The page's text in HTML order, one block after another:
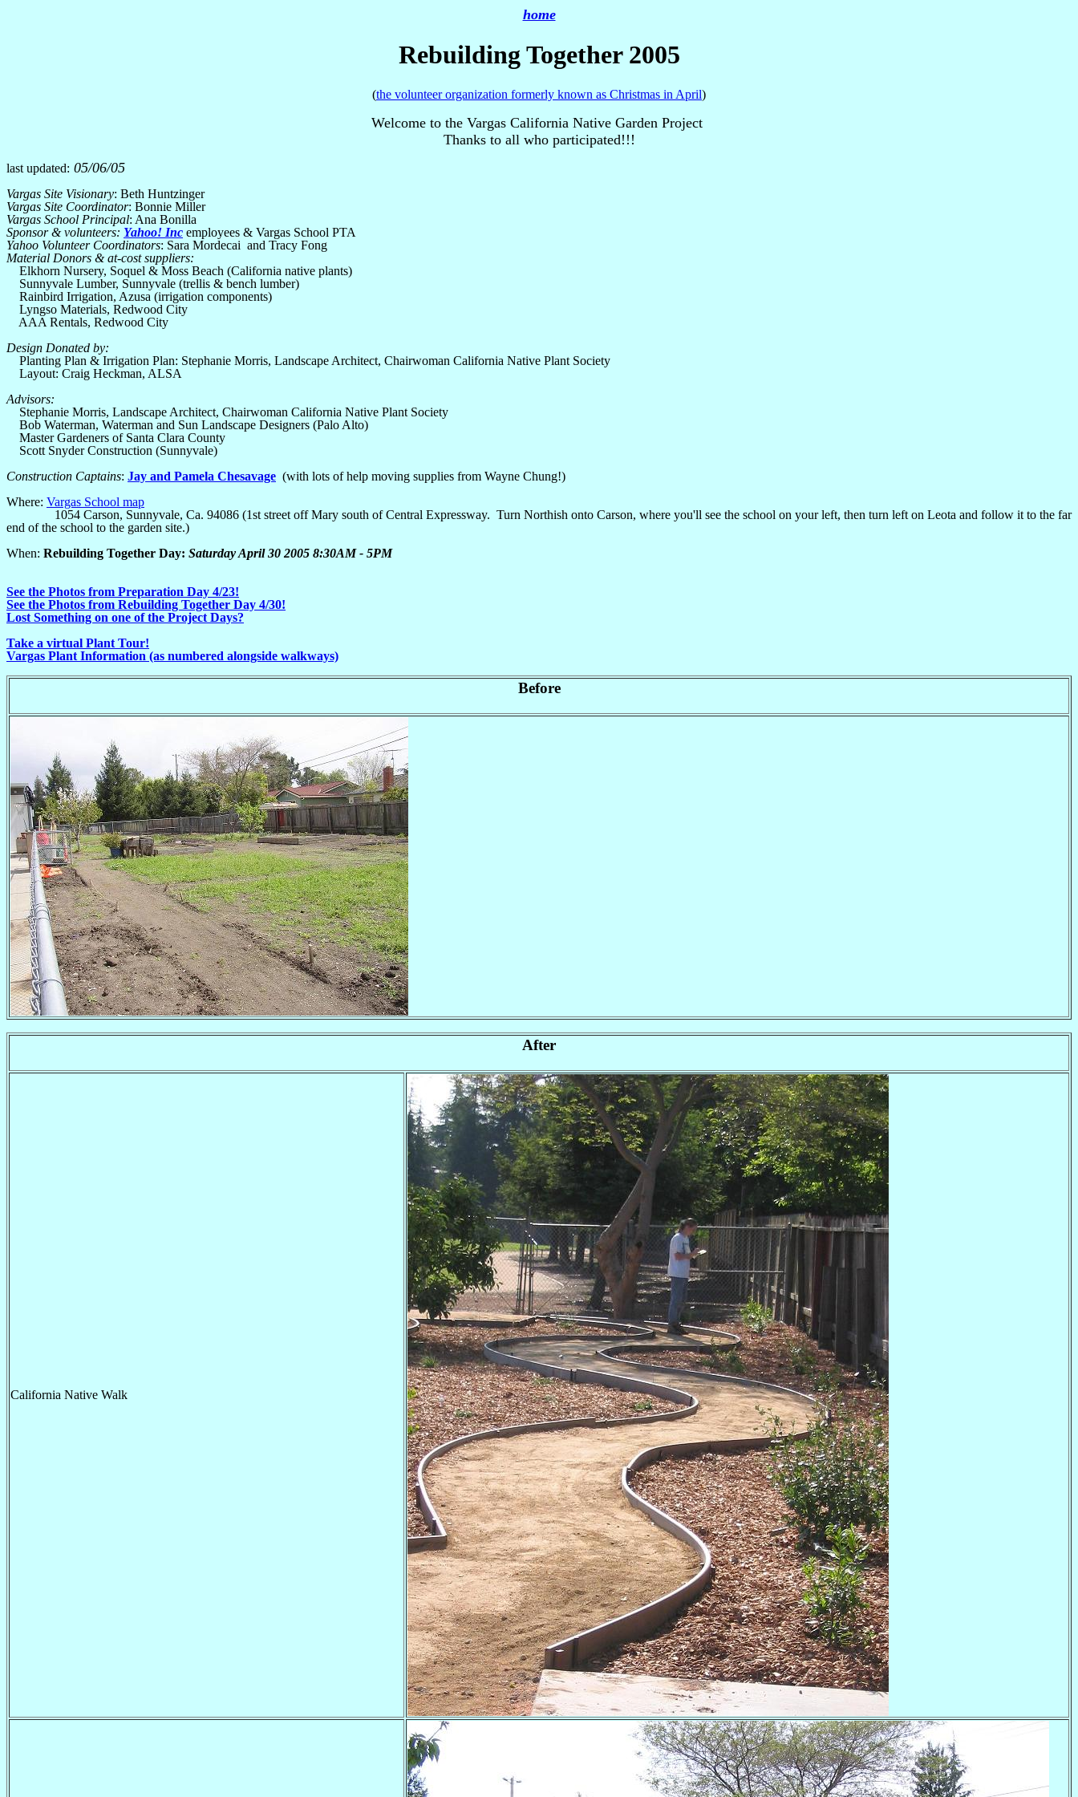
home
Rebuilding Together 2005
(the volunteer organization formerly known as Christmas in April)
Welcome to the Vargas California Native Garden Project
Thanks to all who participated!!!
last updated: 05/06/05
Vargas Site Visionary: Beth Huntzinger
Vargas Site Coordinator: Bonnie Miller
Vargas School Principal: Ana Bonilla
Sponsor & volunteers: Yahoo! Inc employees & Vargas School PTA
Yahoo Volunteer Coordinators: Sara Mordecai and Tracy Fong
Material Donors & at-cost suppliers:
Elkhorn Nursery, Soquel & Moss Beach (California native plants)
Sunnyvale Lumber, Sunnyvale (trellis & bench lumber)
Rainbird Irrigation, Azusa (irrigation components)
Lyngso Materials, Redwood City
AAA Rentals, Redwood City
Design Donated by:
Planting Plan & Irrigation Plan: Stephanie Morris, Landscape Architect, Chairwoman California Native Plant Society
Layout: Craig Heckman, ALSA
Advisors:
Stephanie Morris, Landscape Architect, Chairwoman California Native Plant Society
Bob Waterman, Waterman and Sun Landscape Designers (Palo Alto)
Master Gardeners of Santa Clara County
Scott Snyder Construction (Sunnyvale)
Construction Captains: Jay and Pamela Chesavage (with lots of help moving supplies from Wayne Chung!)
Where: Vargas School map
1054 Carson, Sunnyvale, Ca. 94086 (1st street off Mary south of Central Expressway. Turn Northish onto Carson, where you'll see the school on your left, then turn left on Leota and follow it to the far
end of the school to the garden site.)
When: Rebuilding Together Day: Saturday April 30 2005 8:30AM - 5PM
See the Photos from Preparation Day 4/23!
See the Photos from Rebuilding Together Day 4/30!
Lost Something on one of the Project Days?
Take a virtual Plant Tour!
Vargas Plant Information (as numbered alongside walkways)
Before
After
California Native Walk